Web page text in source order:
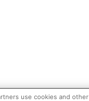
use cookies and other